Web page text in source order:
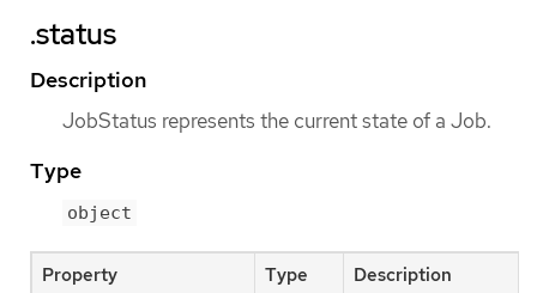
.status
Description
JobStatus represents the current state of a Job.
Type
object
Property Type Description